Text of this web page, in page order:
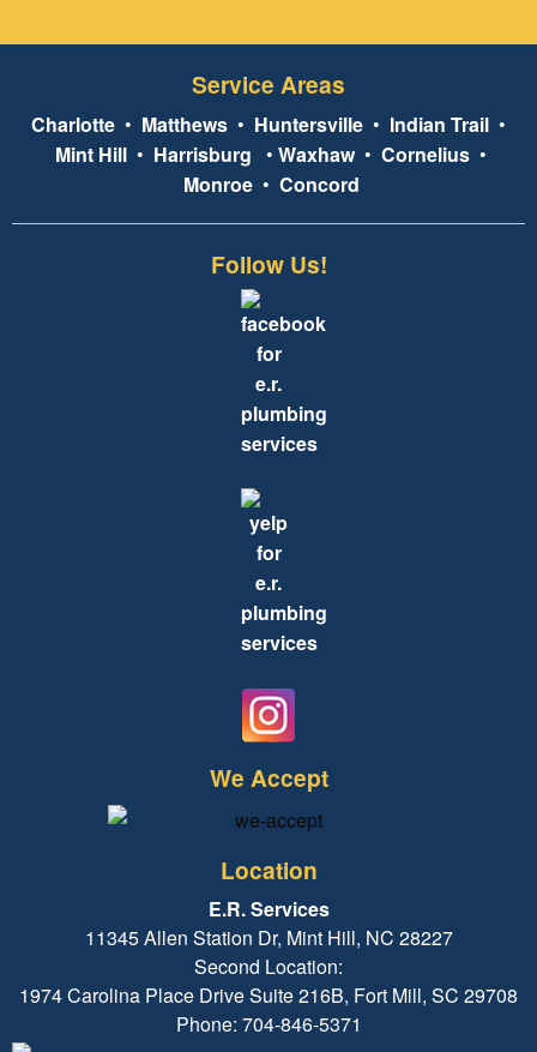
Service Areas
Charlotte • Matthews • Huntersville • Indian Trail •
Mint Hill • Harrisburg • Waxhaw• Cornelius •
Monroe• Concord
Follow Us!
We Accept
Location
E.R. Services
11345 Allen Station Dr, Mint Hill, NC 28227
Second Location:
1974 Carolina Place Drive Suite 216B, Fort Mill, SC 29708
Phone: 704-846-5371